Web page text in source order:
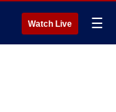
Watch Live ☰